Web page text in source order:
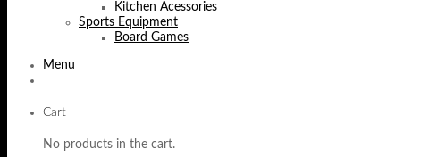
Kitchen Acessories
Sports Equipment
Board Games
Menu
Cart
No products in the cart.